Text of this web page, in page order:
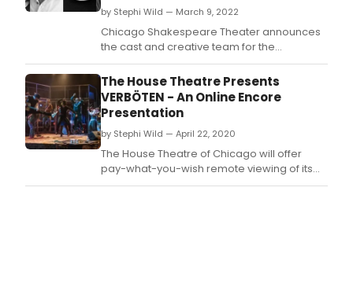
by Stephi Wild — March 9, 2022
Chicago Shakespeare Theater announces
the cast and creative team for the
upcoming production of William
Shakespeare’s All’s Well That Ends Well,
staged by acclaimed director Shana
Cooper.
The House Theatre Presents
VERBÖTEN - An Online Encore
Presentation
by Stephi Wild — April 22, 2020
The House Theatre of Chicago will offer
pay-what-you-wish remote viewing of its
latest mainstage production, Verböten, the